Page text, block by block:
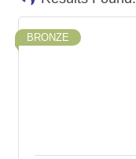
BRONZE